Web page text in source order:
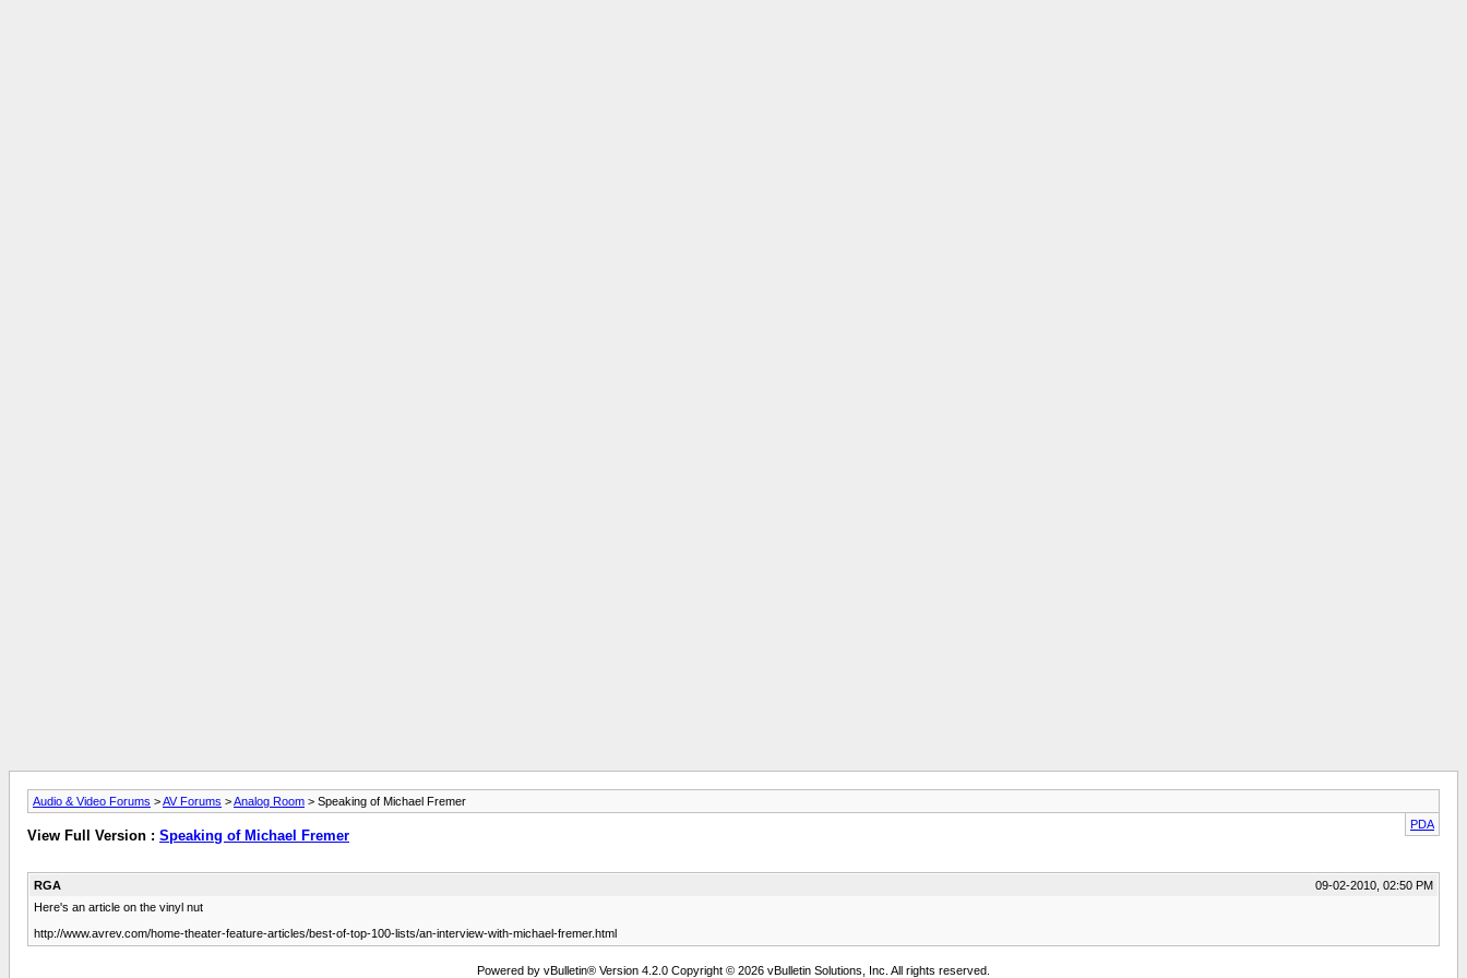
Audio & Video Forums >AV Forums >Analog Room > Speaking of Michael Fremer
PDA
View Full Version : Speaking of Michael Fremer
RGA
09-02-2010, 02:50 PM
Here's an article on the vinyl nut
http://www.avrev.com/home-theater-feature-articles/best-of-top-100-lists/an-interview-with-michael-fremer.html
Powered by vBulletin® Version 4.2.0 Copyright © 2026 vBulletin Solutions, Inc. All rights reserved.